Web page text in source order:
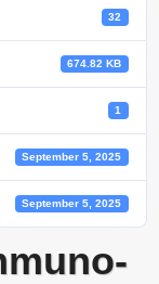
32
674.82 KB
1
September 5, 2025
September 5, 2025